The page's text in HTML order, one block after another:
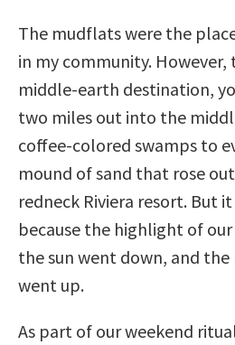
The mudflats were the
in my community.
middle-earth destination,
two miles out into the
coffee-colored swamps to
mound of sand that rose
redneck Riviera resort. But
because the highlight of
the sun went down, and
went up.
As part of our weekend